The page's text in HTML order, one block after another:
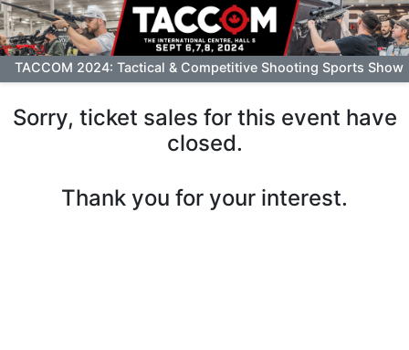
TACCOM 2024: Tactical & Competitive Shooting Sports Show
Sorry, ticket sales for this event have
closed.
Thank you for your interest.